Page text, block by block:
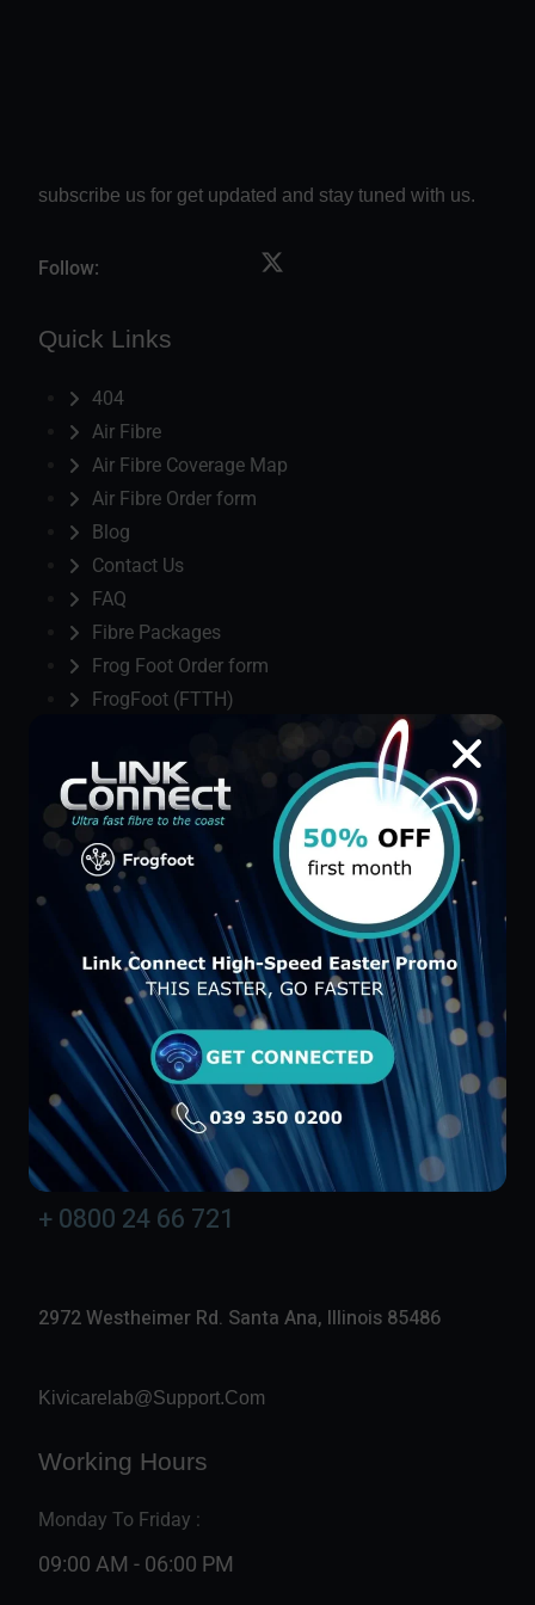
subscribe us for get updated and stay tuned with us.
Follow:
Quick Links
404
Air Fibre
Air Fibre Coverage Map
Air Fibre Order form
Blog
Contact Us
FAQ
Fibre Packages
Frog Foot Order form
FrogFoot (FTTH)
Link Connect
Privacy Policy
St Michaels Manor Order form
St. Michaels Manor
Terms & Condition
Terms and Conditions
Thank you
Three Column Blog
Contact Info
24/7 Available
+ 0800 24 66 721
2972 Westheimer Rd. Santa Ana, Illinois 85486
Kivicarelab@support.com
Working Hours
Monday To Friday :
09:00 AM - 06:00 PM